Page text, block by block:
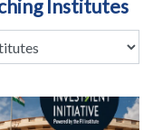
Institutes